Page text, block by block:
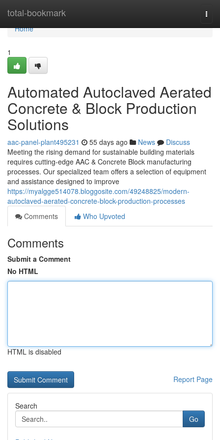
total-bookmark
Home
Home
1
Automated Autoclaved Aerated
Concrete & Block Production
Solutions
aac-panel-plant495231 55 days ago News
Discuss
Meeting the rising demand for sustainable building materials
requires cutting-edge AAC & Concrete Block manufacturing
processes. Our specialized team offers a selection of equipment
and assistance designed to improve
https://myalgge514078.bloggosite.com/49248825/modern-
autoclaved-aerated-concrete-block-production-processes
Comments
Who Upvoted
Comments
Submit a Comment
No HTML
HTML is disabled
Report Page
Search
Go